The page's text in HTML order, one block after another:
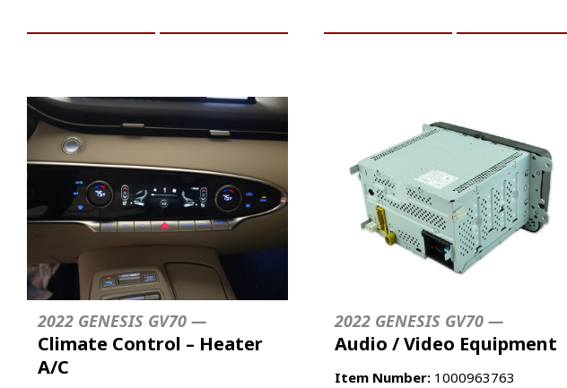
2022 GENESIS GV70 —
Climate Control – Heater
A/C
2022 GENESIS GV70 —
Audio / Video Equipment
Item Number: 1000963763